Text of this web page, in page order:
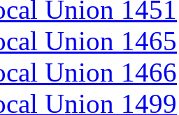
Union 1451
Union 1465
Union 1466
Union 1499